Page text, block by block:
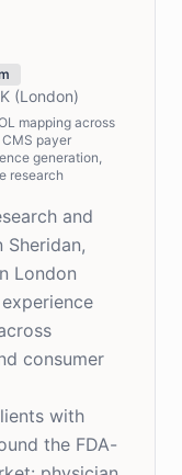
(London)
mapping across
payer
generation,
research
and
London
consumer
with
the FDA-